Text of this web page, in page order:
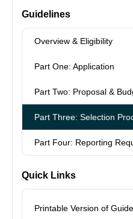
Guidelines
Overview & Eligibility
Part One: Application
Part Two: Proposal &
Part Three: Selection
Part Four: Reporting
Quick Links
Printable Version of